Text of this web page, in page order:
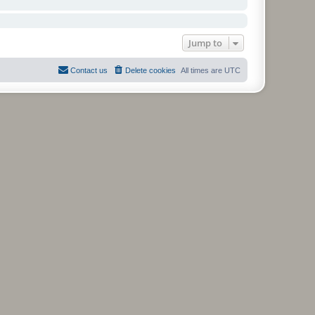
Jump to
All times are UTC
Delete cookies
Contact us